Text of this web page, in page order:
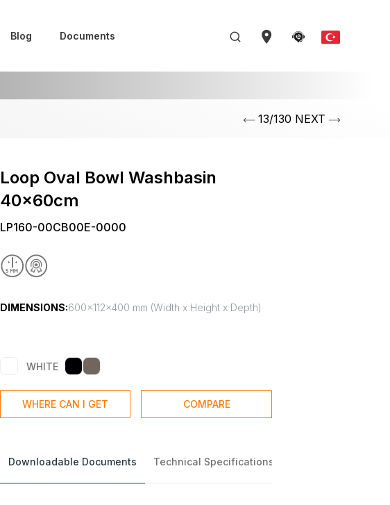
Blog Documents
13/130 NEXT
Loop Oval Bowl Washbasin
40x60cm
LP160-00CB00E-0000
DIMENSIONS:600x112x400 mm (Width x Height x Depth)
WHITE
WHERE CAN I GET COMPARE
Downloadable Documents Technical Specifications